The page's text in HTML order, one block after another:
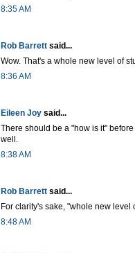
8:35 AM
Rob Barrett said...
Wow. That's a whole new level of
8:36 AM
Eileen Joy said...
There should be a "how is it"
well.
8:38 AM
Rob Barrett said...
For clarity's sake, "whole new level
8:48 AM